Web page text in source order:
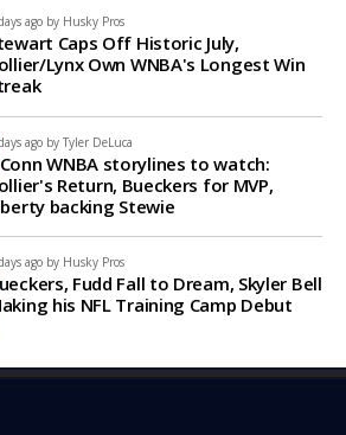
ago by Husky Pros
Caps Off Historic July,
Lynx Own WNBA's Longest Win
ago by Tyler DeLuca
WNBA storylines to watch:
Return, Bueckers for MVP,
backing Stewie
ago by Husky Pros
Fudd Fall to Dream, Skyler Bell
his NFL Training Camp Debut